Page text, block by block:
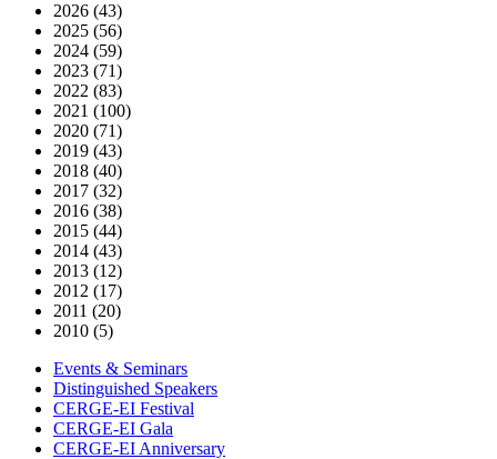
2026 (43)
2025 (56)
2024 (59)
2023 (71)
2022 (83)
2021 (100)
2020 (71)
2019 (43)
2018 (40)
2017 (32)
2016 (38)
2015 (44)
2014 (43)
2013 (12)
2012 (17)
2011 (20)
2010 (5)
Events & Seminars
Distinguished Speakers
CERGE-EI Festival
CERGE-EI Gala
CERGE-EI Anniversary